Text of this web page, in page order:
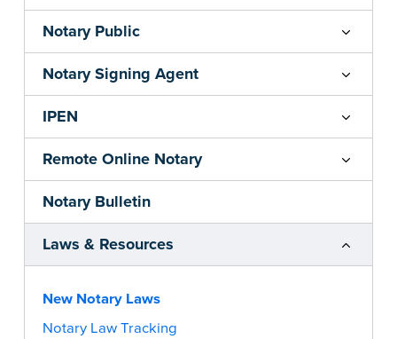
Notary Public
Notary Signing Agent
IPEN
Remote Online Notary
Notary Bulletin
Laws & Resources
New Notary Laws
Notary Law Tracking